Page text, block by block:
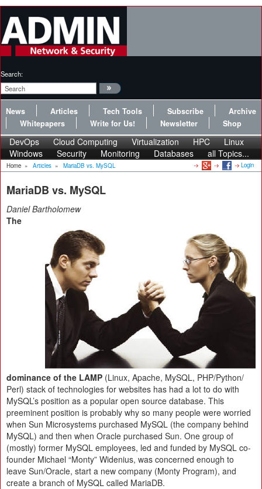
Search:
News Articles Tech Tools Subscribe
Archive
Whitepapers
Write for Us! Newsletter Shop
DevOps Cloud Computing Virtualization HPC
Linux
Windows
Security Monitoring Databases all Topics...
Home » Articles » MariaDB vs. MySQL Login
MariaDB vs. MySQL
Daniel Bartholomew
The
dominance of the LAMP (Linux, Apache, MySQL, PHP/​Python/​
Perl) stack of technologies for websites has had a lot to do with
MySQL’s position as a popular open source database. This
preeminent position is probably why so many people were worried
when Sun Microsystems purchased MySQL (the company behind
MySQL) and then when Oracle purchased Sun. One group of
(mostly) former MySQL employees, led and funded by MySQL co-
founder Michael “Monty” Widenius, was concerned enough to
leave Sun/​Oracle, start a new company (Monty Program), and
create a branch of MySQL called MariaDB.